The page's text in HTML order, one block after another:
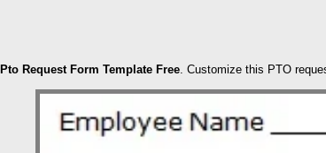
Pto Request Form Template Free. Customize this PTO